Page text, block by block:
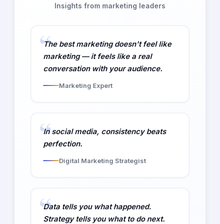
Insights from marketing leaders
The best marketing doesn't feel like
marketing — it feels like a real
conversation with your audience.
Marketing Expert
In social media, consistency beats
perfection.
Digital Marketing Strategist
Data tells you what happened.
Strategy tells you what to do next.